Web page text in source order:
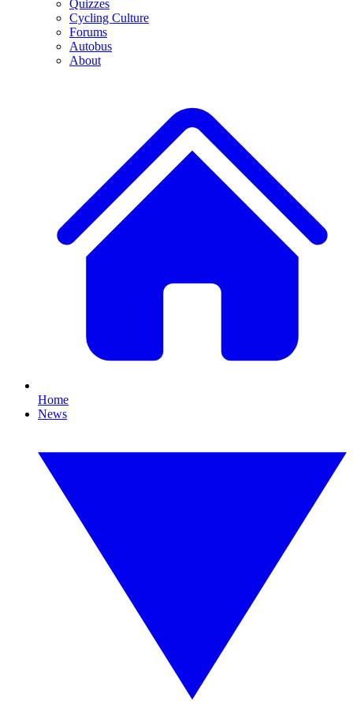
Quizzes
Cycling Culture
Forums
Autobus
About
Home
News